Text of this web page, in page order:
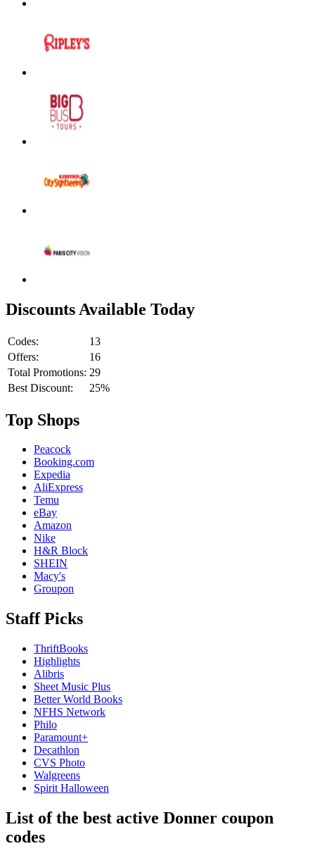
Discounts Available Today
Codes:
13
Offers:
16
Total Promotions: 29
Best Discount:
25%
Top Shops
Peacock
Booking.com
Expedia
AliExpress
Temu
eBay
Amazon
Nike
H&R Block
SHEIN
Macy's
Groupon
Staff Picks
ThriftBooks
Highlights
Alibris
Sheet Music Plus
Better World Books
NFHS Network
Philo
Paramount+
Decathlon
CVS Photo
Walgreens
Spirit Halloween
List of the best active Donner coupon
codes